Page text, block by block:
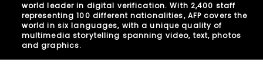
world leader in digital verification. With 2,400 staff
representing 100 different nationalities, AFP covers the
world in six languages, with a unique quality of
multimedia storytelling spanning video, text, photos
and graphics.